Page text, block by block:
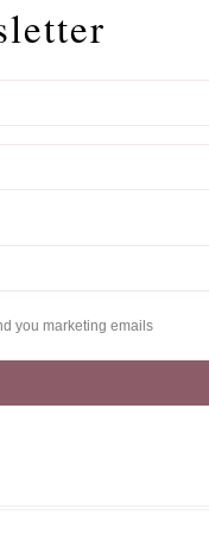
you marketing emails